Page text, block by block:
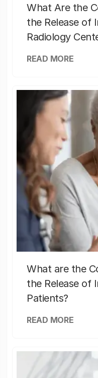
What Are the
the Release of
Radiology
READ MORE
What are the
the Release of
Patients?
READ MORE